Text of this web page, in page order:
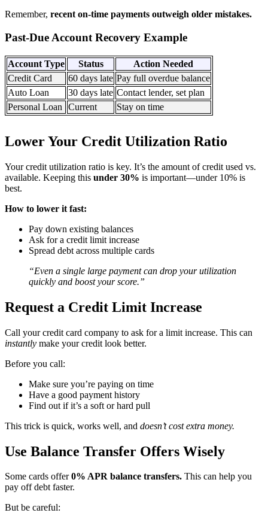
Remember, recent on-time payments outweigh older mistakes.
Past-Due Account Recovery Example
Account Type Status
Action Needed
Credit Card
60 days late Pay full overdue balance
Auto Loan
30 days late Contact lender, set plan
Personal Loan
Current Stay on time
Lower Your Credit Utilization Ratio
Your credit utilization ratio is key. It’s the amount of credit used vs.
available. Keeping this under 30% is important—under 10% is
best.
How to lower it fast:
Pay down existing balances
Ask for a credit limit increase
Spread debt across multiple cards
“Even a single large payment can drop your utilization
quickly and boost your score.”
Request a Credit Limit Increase
Call your credit card company to ask for a limit increase. This can
instantly make your credit look better.
Before you call:
Make sure you’re paying on time
Have a good payment history
Find out if it’s a soft or hard pull
This trick is quick, works well, and doesn’t cost extra money.
Use Balance Transfer Offers Wisely
Some cards offer0% APR balance transfers. This can help you
pay off debt faster.
But be careful: